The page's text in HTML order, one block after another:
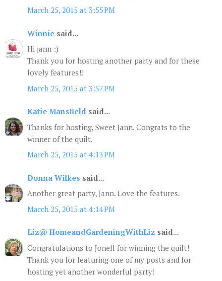
March 25, 2015 at 3:55 PM
Winnie said...
Hi jann :)
Thank you for hosting another party and for these
lovely features!!
March 25, 2015 at 3:57 PM
Katie Mansfield said...
Thanks for hosting, Sweet Jann. Congrats to the
winner of the quilt.
March 25, 2015 at 4:13 PM
Donna Wilkes said...
Another great party, Jann. Love the features.
March 25, 2015 at 4:14 PM
Liz@ HomeandGardeningWithLiz said...
Congratulations to Jonell for winning the quilt!
Thank you for featuring one of my posts and for
hosting yet another wonderful party!